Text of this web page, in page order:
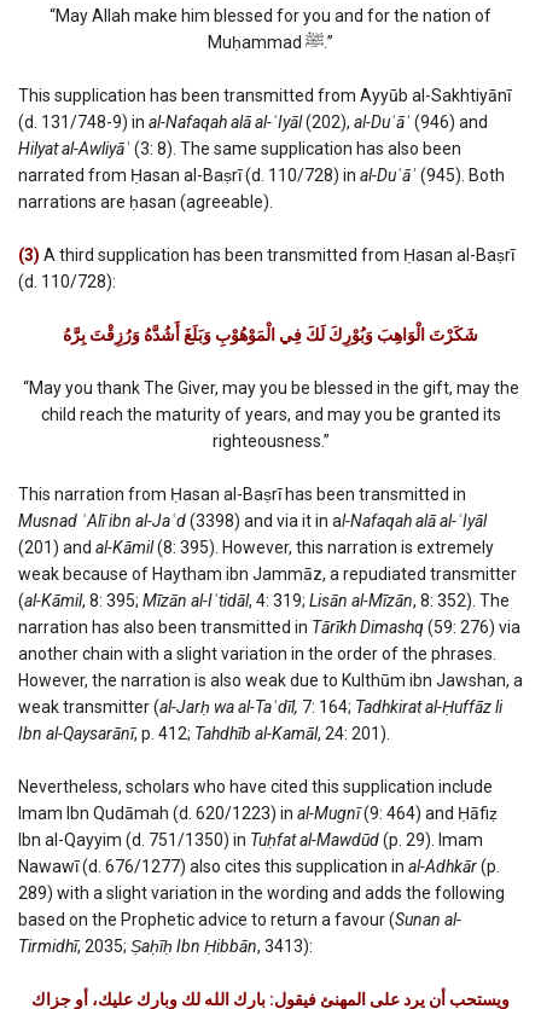
“May Allah make him blessed for you and for the nation of
Muḥammad ﷺ.”
This supplication has been transmitted from Ayyūb al-Sakhtiyānī
(d. 131/748-9) in al-Nafaqah alā al-ʿIyāl(202), al-Duʿāʾ (946) and
Hilyat al-Awliyāʾ (3: 8). The same supplication has also been
narrated from Ḥasan al-Baṣrī (d. 110/728) in al-Duʿāʾ (945). Both
narrations are ḥasan (agreeable).
(3) A third supplication has been transmitted from Ḥasan al-Baṣrī
(d. 110/728):
شَكَرْتَ الْوَاهِبَ وَبُوْرِكَ لَكَ فِي الْمَوْهُوْبِ وَبَلَغَ أَشُدَّهُ وَرُزِقْتَ بِرَّهُ
“May you thank The Giver, may you be blessed in the gift, may the
child reach the maturity of years, and may you be granted its
righteousness.”
This narration from Ḥasan al-Baṣrī has been transmitted in
Musnad ʿAlī ibn al-Jaʿd(3398) and via it in al-Nafaqah alā al-ʿIyāl
(201) and al-Kāmil(8: 395). However, this narration is extremely
weak because of Haytham ibn Jammāz, a repudiated transmitter
(al-Kāmil, 8: 395; Mīzān al-Iʿtidāl, 4: 319; Lisān al-Mīzān, 8: 352). The
narration has also been transmitted in Tārīkh Dimashq(59: 276) via
another chain with a slight variation in the order of the phrases.
However, the narration is also weak due to Kulthūm ibn Jawshan, a
weak transmitter (al-Jarḥ wa al-Taʿdīl, 7: 164; Tadhkirat al-Ḥuffāz li
Ibn al-Qaysarānī, p. 412; Tahdhīb al-Kamāl, 24: 201).
Nevertheless, scholars who have cited this supplication include
Imam Ibn Qudāmah (d. 620/1223) in al-Mugnī(9: 464) and Ḥāfiẓ
Ibn al-Qayyim (d. 751/1350) in Tuḥfat al-Mawdūd(p. 29). Imam
Nawawī (d. 676/1277) also cites this supplication in al-Adhkār(p.
289) with a slight variation in the wording and adds the following
based on the Prophetic advice to return a favour (Sunan al-
Tirmidhī, 2035; Ṣaḥīḥ Ibn Ḥibbān, 3413):
ويستحب أن يرد على المهنئ فيقول: بارك الله لك وبارك عليك، أو جزاك